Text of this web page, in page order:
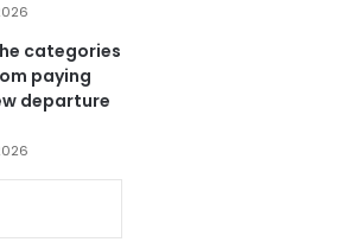
categories
paying
departure